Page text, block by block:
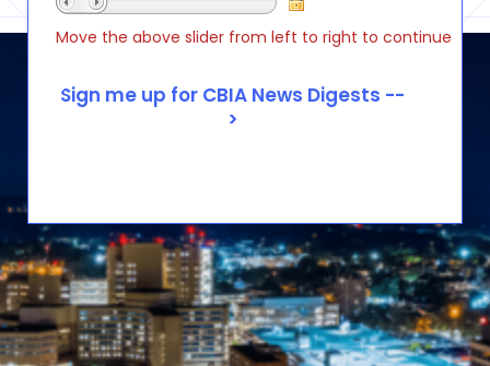
Move the above slider from left to right to continue